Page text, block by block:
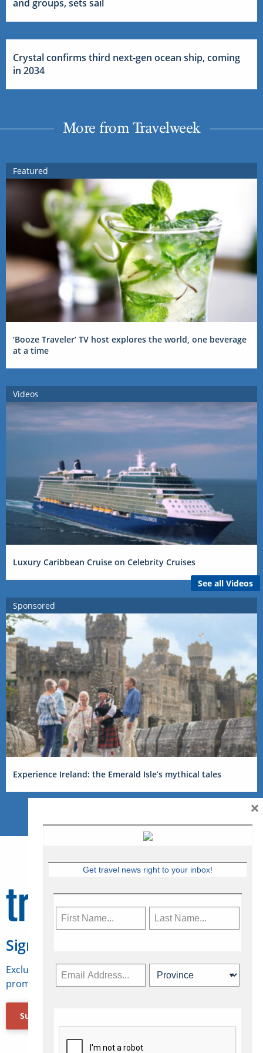
and groups, sets sail
Crystal confirms third next-gen ocean ship, coming
in 2034
More from Travelweek
Featured
‘Booze Traveler’ TV host explores the world, one beverage
at a time
Videos
Luxury Caribbean Cruise on Celebrity Cruises
See all Videos
Sponsored
Experience Ireland: the Emerald Isle’s mythical tales
Sign Up for Travelweek
Exclusive access to Canadian travel industry news,
promotions, jobs, FAMs and more.
Subscribe Now
Get travel news right to your inbox!
×